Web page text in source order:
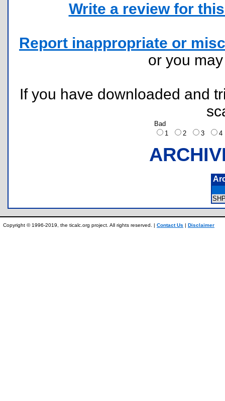
Write a review for
Report inappropriate or
or you
If you have downloaded and
Bad
1
2 3
Copyright © 1996-2019, the ticalc.org project. All rights reserved. | Contact Us | Disclaimer